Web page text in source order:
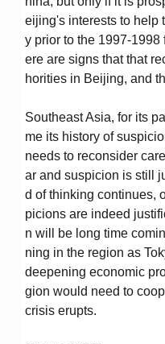
eijing's interests to help
y prior to the 1997-
ere are signs that that
horities in Beijing, and
Southeast Asia, for its
me its history of
needs to reconsider
ar and suspicion is still
d of thinking continues,
picions are indeed
n will be long time
ning in the region as
deepening economic
gion would need to
crisis erupts.